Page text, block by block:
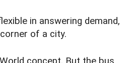
in answering demand,
of a city.